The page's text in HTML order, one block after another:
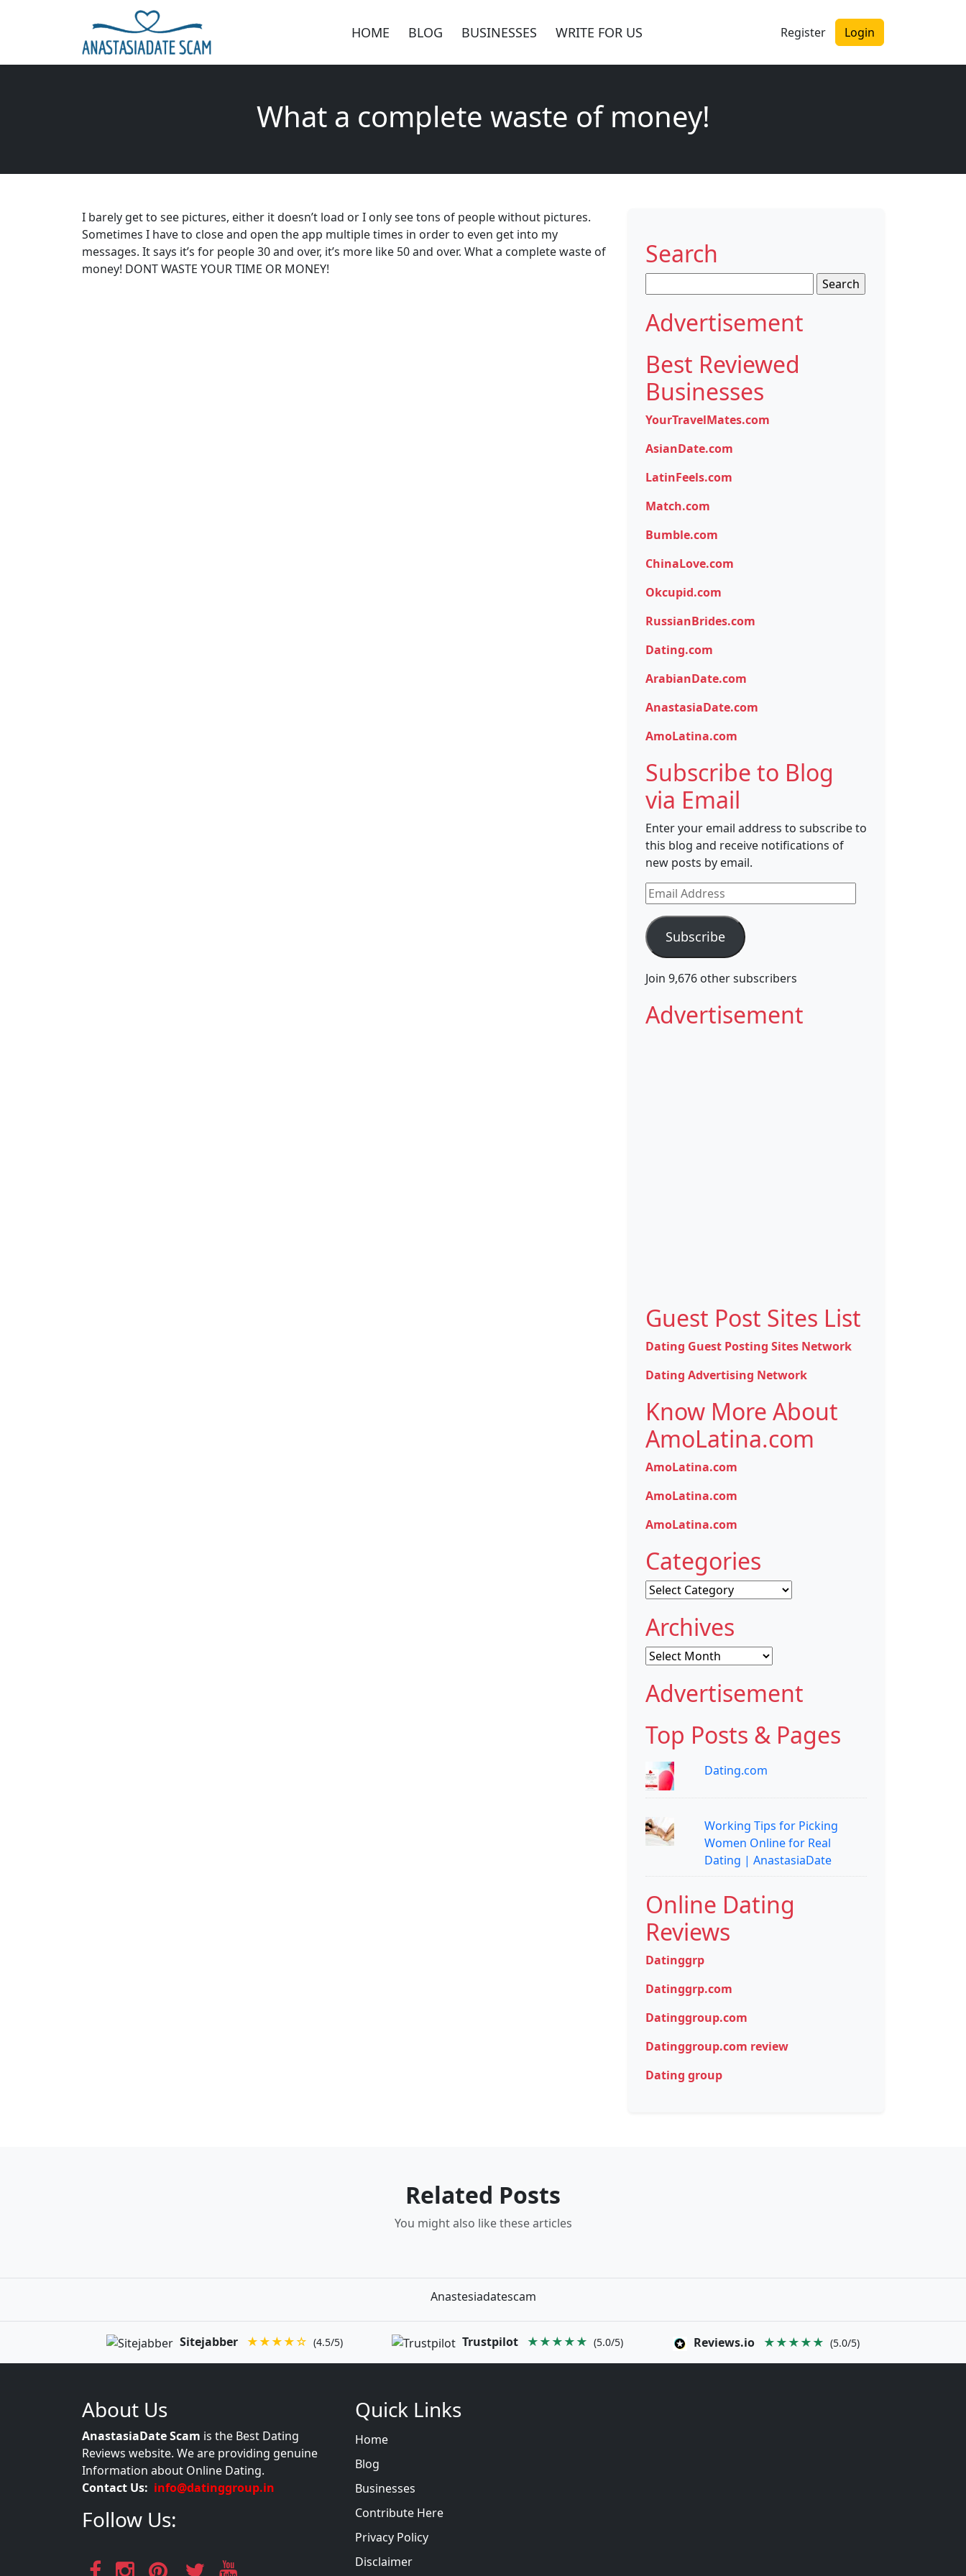
HOME BLOG BUSINESSES WRITE FOR US Register Login
What a complete waste of money!
I barely get to see pictures, either it doesn’t load or I only see tons of people without pictures.
Sometimes I have to close and open the app multiple times in order to even get into my
messages. It says it’s for people 30 and over, it’s more like 50 and over. What a complete waste of
money! DONT WASTE YOUR TIME OR MONEY!
Search
for:
Advertisement
Best Reviewed
Businesses
YourTravelMates.com
AsianDate.com
LatinFeels.com
Match.com
Bumble.com
ChinaLove.com
Okcupid.com
RussianBrides.com
Dating.com
ArabianDate.com
AnastasiaDate.com
AmoLatina.com
Subscribe to Blog
via Email
Enter your email address to subscribe to
this blog and receive notifications of
new posts by email.
Email
Address
Subscribe
Join 9,676 other subscribers
Advertisement
Guest Post Sites List
Dating Guest Posting Sites Network
Dating Advertising Network
Know More About
AmoLatina.com
AmoLatina.com
AmoLatina.com
AmoLatina.com
Categories
Categories
Archives
Archives
Advertisement
Top Posts & Pages
Dating.com
Working Tips for Picking
Women Online for Real
Dating | AnastasiaDate
Online Dating
Reviews
Datinggrp
Datinggrp.com
Datinggroup.com
Datinggroup.com review
Dating group
Related Posts
You might also like these articles
Anastesiadatescam
Sitejabber ★★★★☆ (4.5/5) Trustpilot ★★★★★ (5.0/5) Reviews.io ★★★★★ (5.0/5)
About Us
AnastasiaDate Scam is the Best Dating
Reviews website. We are providing genuine
Information about Online Dating.
Contact Us: info@datinggroup.in
Follow Us:
Quick Links
Home
Blog
Businesses
Contribute Here
Privacy Policy
Disclaimer